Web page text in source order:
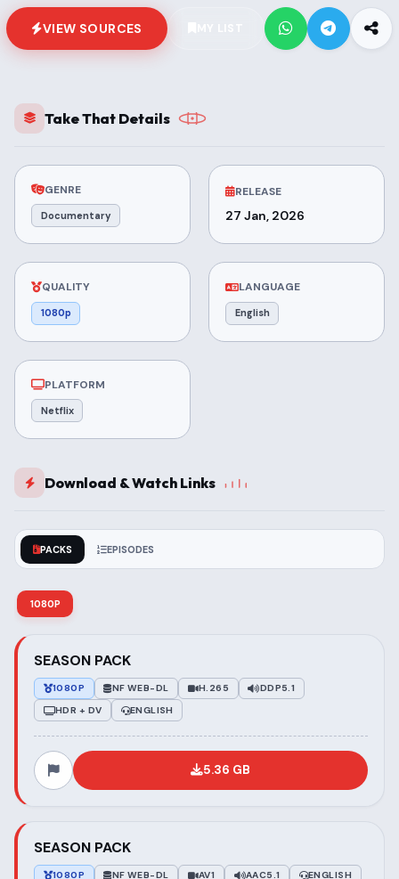
VIEW SOURCES
Take That Details
GENRE
Documentary
RELEASE
27 Jan, 2026
QUALITY
1080p
LANGUAGE
English
PLATFORM
Netflix
Download & Watch Links
PACKS EPISODES
1080P
SEASON PACK
1080P NF WEB-DL H.265
DDP5.1
HDR + DV
ENGLISH
5.36 GB
SEASON PACK
1080P NF WEB-DL AV1 AAC5.1 ENGLISH